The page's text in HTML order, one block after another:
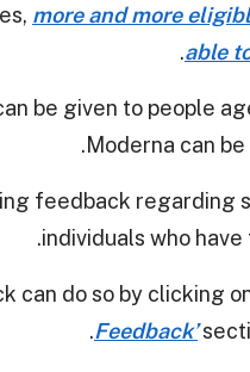
more and more
able
.
be given to people
Moderna can
feedback regarding
individuals who have
can do so by clicking
Feedback’